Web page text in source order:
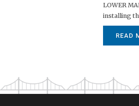
LOWER
installing
READ